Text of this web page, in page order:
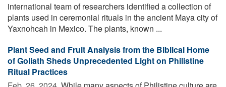
international team of researchers identified a collection of
plants used in ceremonial rituals in the ancient Maya city of
Yaxnohcah in Mexico. The plants, known ...
Plant Seed and Fruit Analysis from the Biblical Home
of Goliath Sheds Unprecedented Light on Philistine
Ritual Practices